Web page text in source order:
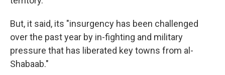
But, it said, its "insurgency has been challenged
over the past year by in-fighting and military
pressure that has liberated key towns from al-
Shabaab."